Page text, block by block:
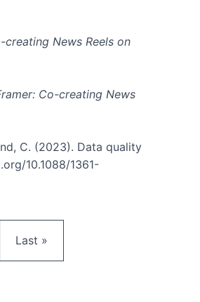
creating News Reels on
Co-creating News
C. (2023). Data quality
10.1088/1361-
Last page
Last »